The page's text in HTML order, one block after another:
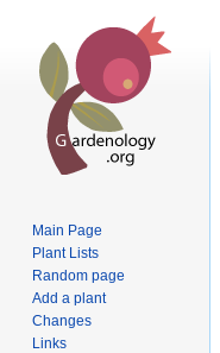
Main Page
Plant Lists
Random page
Add a plant
Changes
Links